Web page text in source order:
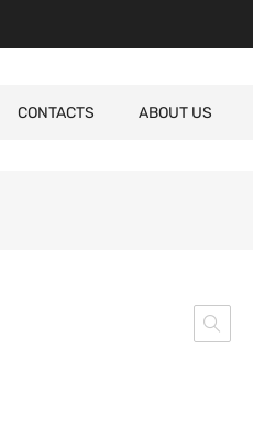
CONTACTS ABOUT US